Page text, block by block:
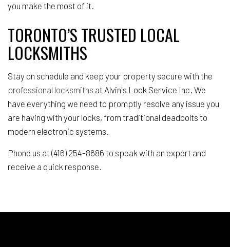
you make the most of it.
TORONTO’S TRUSTED LOCAL
LOCKSMITHS
Stay on schedule and keep your property secure with the
professional locksmiths at Alvin's Lock Service Inc. We
have everything we need to promptly resolve any issue you
are having with your locks, from traditional deadbolts to
modern electronic systems.
Phone us at (416) 254-8686 to speak with an expert and
receive a quick response.